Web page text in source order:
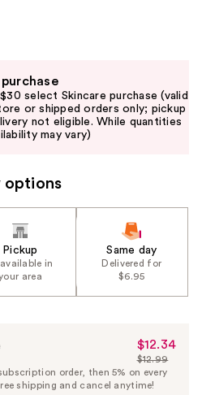
select Skincare purchase (valid
or shipped orders only; pickup
not eligible. While quantities
may vary)
options
Pickup
in
area
Same day
Delivered for
$6.95
Sale
Price
$12.34
$12.34
List
Price
$12.99
order, then 5% on every
shipping and cancel anytime!